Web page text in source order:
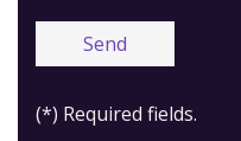
(*) Required fields.